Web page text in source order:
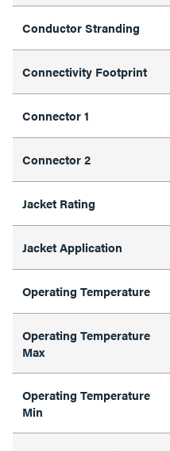
Conductor Stranding
Connectivity Footprint
Connector 1
Connector 2
Jacket Rating
Jacket Application
Operating Temperature
Operating Temperature
Max
Operating Temperature
Min